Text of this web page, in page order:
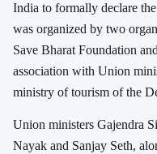
India to formally declare
was organized by two
Save Bharat Foundation
association with Union
ministry of tourism of the
Union ministers Gajendra
Nayak and Sanjay Seth,